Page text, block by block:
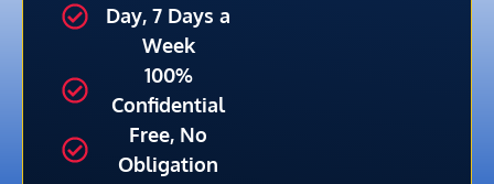
Day, 7 Days a
Week
100%
Confidential
Free, No
Obligation